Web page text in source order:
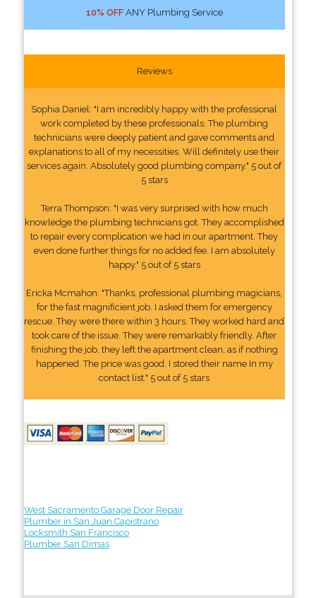
10% OFFANY Plumbing Service
Reviews
Sophia Daniel: "I am incredibly happy with the professional
work completed by these professionals. The plumbing
technicians were deeply patient and gave comments and
explanations to all of my necessities. Will definitely use their
services again. Absolutely good plumbing company." 5 out of
5 stars
Terra Thompson: "I was very surprised with how much
knowledge the plumbing technicians got. They accomplished
to repair every complication we had in our apartment. They
even done further things for no added fee. I am absolutely
happy." 5 out of 5 stars
Ericka Mcmahon: "Thanks, professional plumbing magicians,
for the fast magnificient job. I asked them for emergency
rescue. They were there within 3 hours. They worked hard and
took care of the issue. They were remarkably friendly. After
finishing the job, they left the apartment clean, as if nothing
happened. The price was good. I stored their name In my
contact list." 5 out of 5 stars
West Sacramento Garage Door Repair
Plumber in San Juan Capistrano
Locksmith San Francisco
Plumber San Dimas